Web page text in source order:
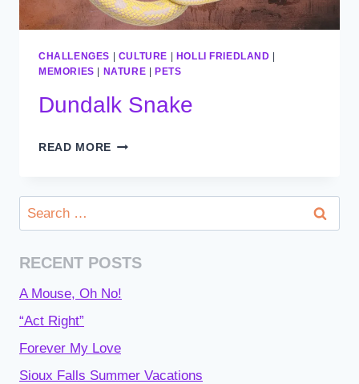
CHALLENGES | CULTURE | HOLLI FRIEDLAND |
MEMORIES | NATURE | PETS
Dundalk Snake
READ MORE DUNDALK
Search
for:
RECENT POSTS
A Mouse, Oh No!
“Act Right”
Forever My Love
Sioux Falls Summer Vacations